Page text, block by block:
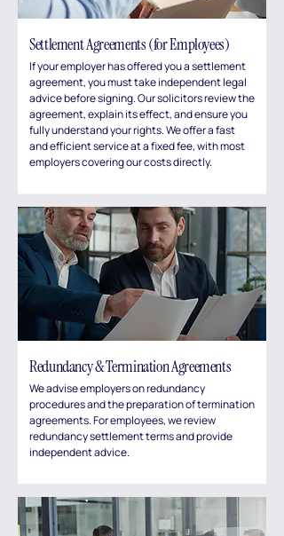
Settlement Agreements (for Employees)
If your employer has offered you a settlement
agreement, you must take independent legal
advice before signing. Our solicitors review the
agreement, explain its effect, and ensure you
fully understand your rights. We offer a fast
and efficient service at a fixed fee, with most
employers covering our costs directly.
Redundancy & Termination Agreements
We advise employers on redundancy
procedures and the preparation of termination
agreements. For employees, we review
redundancy settlement terms and provide
independent advice.